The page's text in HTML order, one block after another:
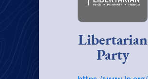
Libertarian
Party